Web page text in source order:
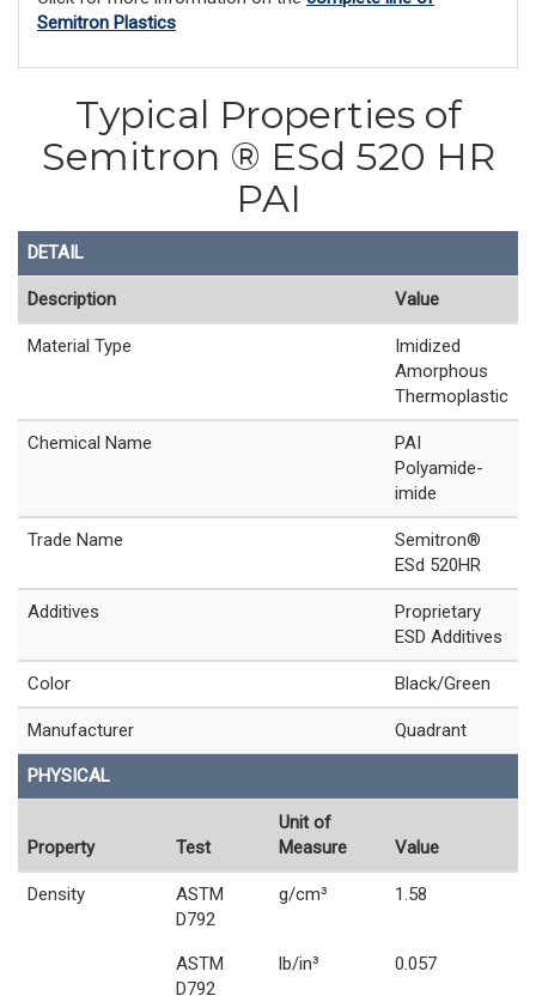
Semitron Plastics
Typical Properties of
Semitron ® ESd 520 HR
PAI
DETAIL
Description Value
Material Type
Imidized
Amorphous
Thermoplastic
Chemical Name
PAI
Polyamide-
imide
Trade Name
Semitron®
ESd 520HR
Additives
Proprietary
ESD Additives
Color Black/Green
Manufacturer Quadrant
PHYSICAL
Property Test
Unit of
Measure
Value
Density
ASTM
D792
g/cm³ 1.58
ASTM
D792
lb/in³ 0.057